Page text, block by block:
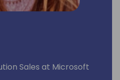
Sales at Microsoft